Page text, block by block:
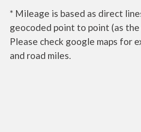
* Mileage is based as direct
geocoded point to point (as
Please check google maps for
and road miles.